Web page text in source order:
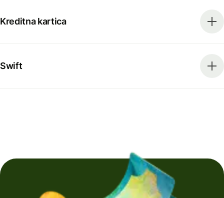
Kreditna kartica
Swift